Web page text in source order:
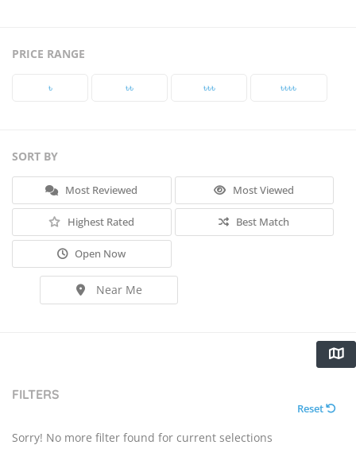
PRICE RANGE
৳‎ ৳‎৳‎ ৳‎৳‎৳‎ ৳‎৳‎৳‎৳‎
SORT BY
Most Reviewed Most Viewed
Highest Rated Best Match
Open Now
Near Me
FILTERS
Reset
Sorry! No more filter found for current selections